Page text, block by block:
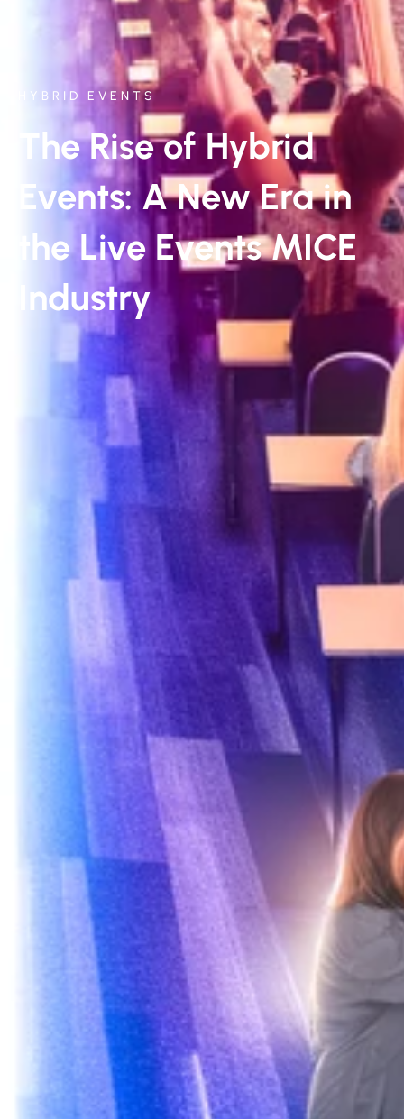
HYBRID EVENTS
The Rise of Hybrid
Events: A New Era in
the Live Events MICE
Industry